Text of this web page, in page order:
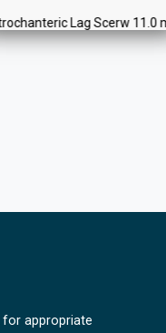
Lag Scerw 11.0 mm
appropriate